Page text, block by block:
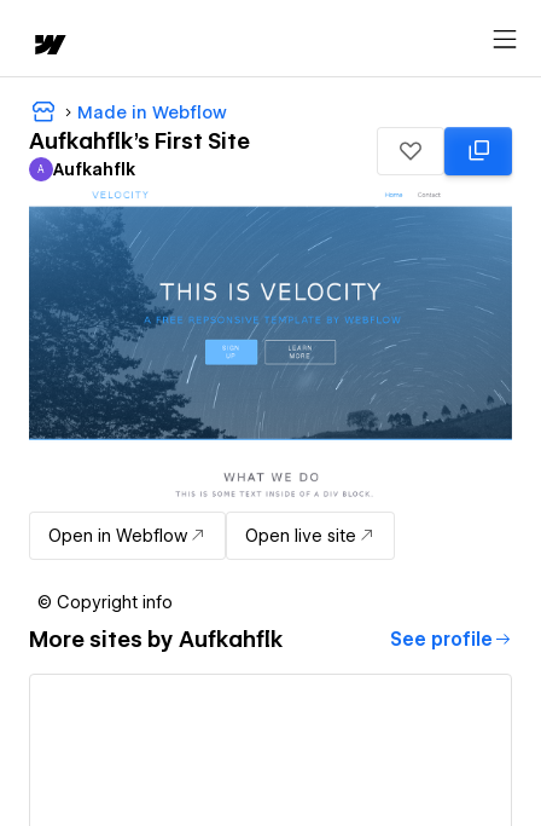
Made in Webflow
Aufkahflk's First Site
Aufkahflk
A Aufkahflk
Open in Webflow Open live site
© Copyright info
More sites by Aufkahflk See profile